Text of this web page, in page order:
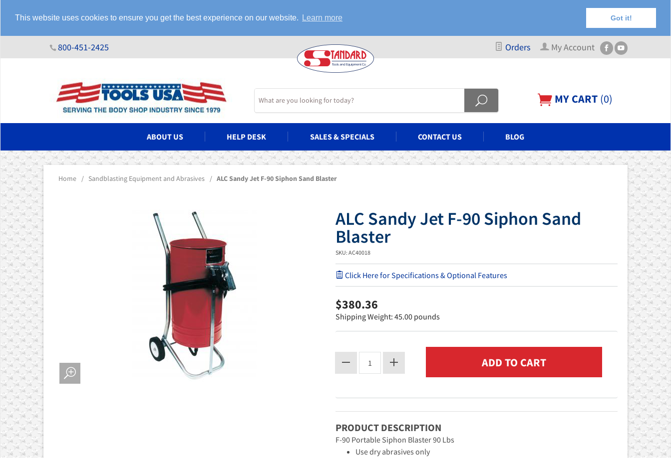
This website uses cookies to ensure you get the best experience on our website. Learn more Got it!
SYSTEMS
800-451-2425 Orders My Account
MY CART (0)
ABOUT US HELP DESK SALES & SPECIALS CONTACT US BLOG
Home / Sandblasting Equipment and Abrasives / ALC Sandy Jet F-90 Siphon Sand Blaster
ALC Sandy Jet F-90 Siphon Sand
Blaster
SKU: AC40018
Click Here for Specifications & Optional Features
$380.36
Shipping Weight: 45.00 pounds
PRODUCT DESCRIPTION
F-90 Portable Siphon Blaster 90 Lbs
Use dry abrasives only